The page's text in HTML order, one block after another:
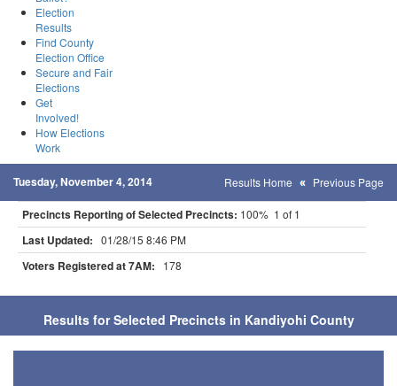
Election
Results
Find County
Election Office
Secure and Fair
Elections
Get
Involved!
How Elections
Work
Tuesday, November 4, 2014 Results Home Previous Page
Precincts Reporting of Selected Precincts: 100% 1 of 1
Last Updated: 01/28/15 8:46 PM
Voters Registered at 7AM: 178
Results for Selected Precincts in Kandiyohi County